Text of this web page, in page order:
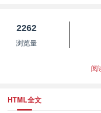
2262
浏览量
阅
HTML全文